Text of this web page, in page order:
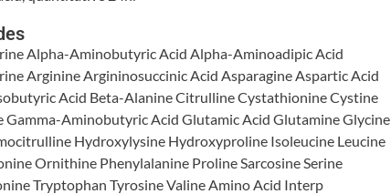
Alpha-Aminobutyric Acid Alpha-Aminoadipic Acid
Arginine Argininosuccinic Acid Asparagine Aspartic Acid
Acid Beta-Alanine Citrulline Cystathionine Cystine
Gamma-Aminobutyric Acid Glutamic Acid Glutamine Glycine
Hydroxylysine Hydroxyproline Isoleucine Leucine
Ornithine Phenylalanine Proline Sarcosine Serine
Tryptophan Tyrosine Valine Amino Acid Interp